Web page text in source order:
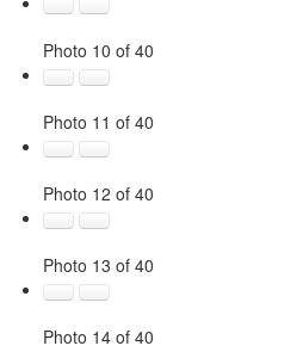
Photo 10 of 40
Photo 11 of 40
Photo 12 of 40
Photo 13 of 40
Photo 14 of 40